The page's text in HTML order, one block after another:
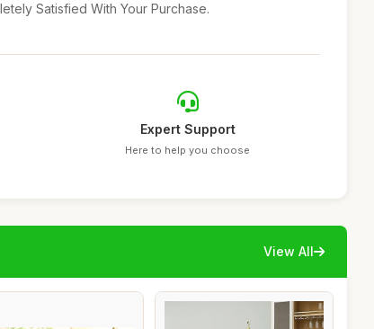
Satisfied With Your Purchase.
Expert Support
Here to help you choose
View All